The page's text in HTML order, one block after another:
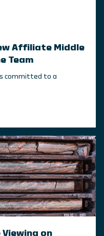
Affiliate Middle
Team
committed to a
Viewing on